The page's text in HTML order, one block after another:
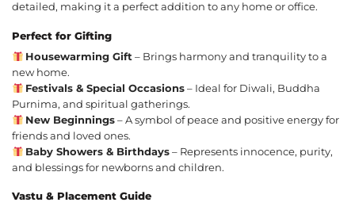
detailed, making it a perfect addition to any home or office.
Perfect for Gifting
Housewarming Gift – Brings harmony and tranquility to a
new home.
Festivals & Special Occasions – Ideal for Diwali, Buddha
Purnima, and spiritual gatherings.
New Beginnings – A symbol of peace and positive energy for
friends and loved ones.
Baby Showers & Birthdays – Represents innocence, purity,
and blessings for newborns and children.
Vastu & Placement Guide